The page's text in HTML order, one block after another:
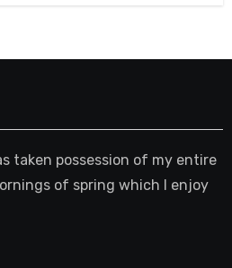
taken possession of my entire
of spring which I enjoy